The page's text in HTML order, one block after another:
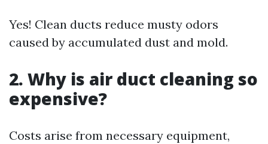
Yes! Clean ducts reduce musty odors
caused by accumulated dust and mold.
2. Why is air duct cleaning so
expensive?
Costs arise from necessary equipment,